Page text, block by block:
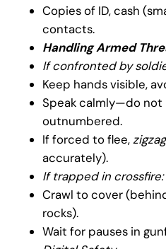
Copies of ID, cash
contacts.
Handling Armed
If confronted by
Keep hands visible,
Speak calmly—do not
outnumbered.
If forced to flee,
accurately).
If trapped in crossfire:
Crawl to cover
rocks).
Wait for pauses in